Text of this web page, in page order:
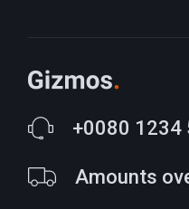
+0080 1234
Amounts